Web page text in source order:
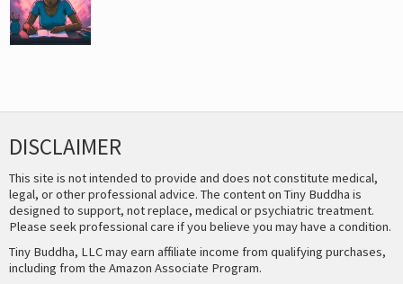
DISCLAIMER
This site is not intended to provide and does not constitute medical,
legal, or other professional advice. The content on Tiny Buddha is
designed to support, not replace, medical or psychiatric treatment.
Please seek professional care if you believe you may have a condition.
Tiny Buddha, LLC may earn affiliate income from qualifying purchases,
including from the Amazon Associate Program.